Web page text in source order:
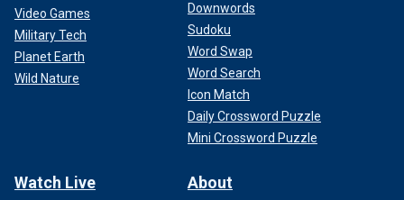
Video Games
Military Tech
Planet Earth
Wild Nature
Downwords
Sudoku
Word Swap
Word Search
Icon Match
Daily Crossword Puzzle
Mini Crossword Puzzle
Watch Live About